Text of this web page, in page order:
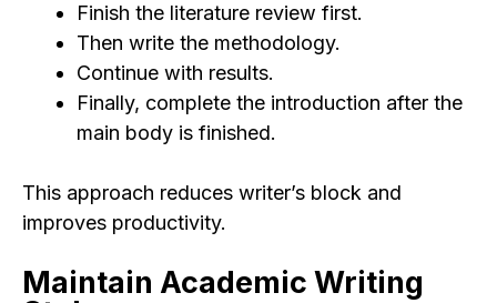
Finish the literature review first.
Then write the methodology.
Continue with results.
Finally, complete the introduction after the
main body is finished.
This approach reduces writer’s block and
improves productivity.
Maintain Academic Writing